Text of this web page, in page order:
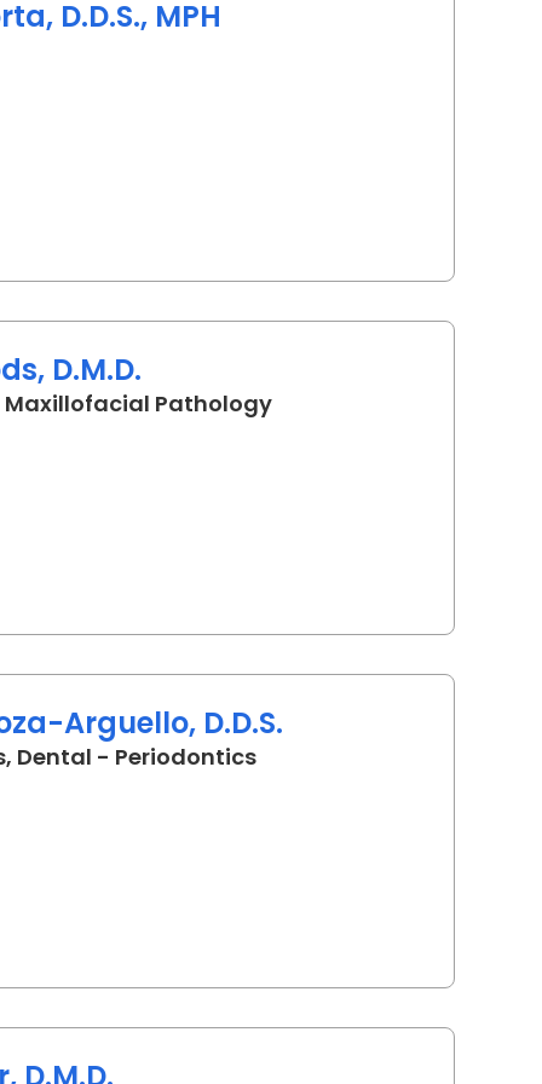
D.D.S., MPH
SC
D.M.D.
Maxillofacial Pathologyin Charleston, SC
Arguello, D.D.S.
Dental - Periodonticsin Charleston, SC